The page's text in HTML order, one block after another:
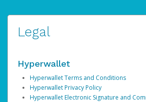
Legal
Hyperwallet
Hyperwallet Terms and Conditions
Hyperwallet Privacy Policy
Hyperwallet Electronic Signature and